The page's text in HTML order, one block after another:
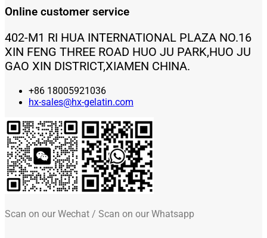
Online customer service
402-M1 RI HUA INTERNATIONAL PLAZA NO.16
XIN FENG THREE ROAD HUO JU PARK,HUO JU
GAO XIN DISTRICT,XIAMEN CHINA.
+86 18005921036
hx-sales@hx-gelatin.com
Scan on our Wechat / Scan on our Whatsapp